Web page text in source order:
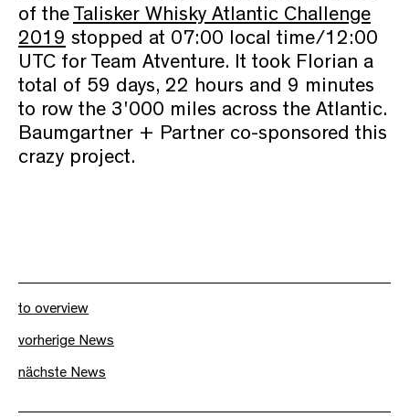
of the Talisker Whisky Atlantic Challenge
2019 stopped at 07:00 local time/12:00
UTC for Team Atventure. It took Florian a
total of 59 days, 22 hours and 9 minutes
to row the 3'000 miles across the Atlantic.
Baumgartner + Partner co-sponsored this
crazy project.
to overview
vorherige News
nächste News